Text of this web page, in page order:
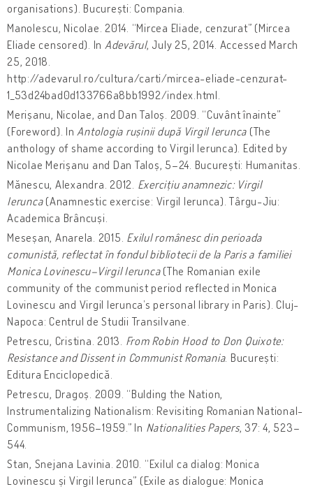
organisations). București: Compania.
Manolescu, Nicolae. 2014. “Mircea Eliade, cenzurat” (Mircea
Eliade censored). In Adevărul, July 25, 2014. Accessed March
25, 2018.
http://adevarul.ro/cultura/carti/mircea-eliade-cenzurat-
1_53d24bad0d133766a8bb1992/index.html.
Merișanu, Nicolae, and Dan Taloș. 2009. “Cuvânt înainte”
(Foreword). In Antologia rușinii după Virgil Ierunca (The
anthology of shame according to Virgil Ierunca). Edited by
Nicolae Merișanu and Dan Taloș, 5–24. București: Humanitas.
Mănescu, Alexandra. 2012. Exercițiu anamnezic: Virgil
Ierunca(Anamnestic exercise: Virgil Ierunca). Târgu-Jiu:
Academica Brâncuși.
Meseșan, Anarela. 2015. Exilul românesc din perioada
comunistă, reflectat în fondul bibliotecii de la Paris a familiei
Monica Lovinescu–Virgil Ierunca (The Romanian exile
community of the communist period reflected in Monica
Lovinescu and Virgil Ierunca’s personal library in Paris). Cluj-
Napoca: Centrul de Studii Transilvane.
Petrescu, Cristina. 2013. From Robin Hood to Don Quixote:
Resistance and Dissent in Communist Romania. București:
Editura Enciclopedică.
Petrescu, Dragoș. 2009. “Bulding the Nation,
Instrumentalizing Nationalism: Revisiting Romanian National-
Communism, 1956–1959.” In Nationalities Papers, 37: 4, 523–
544.
Stan, Snejana Lavinia. 2010. “Exilul ca dialog: Monica
Lovinescu și Virgil Ierunca” (Exile as dialogue: Monica